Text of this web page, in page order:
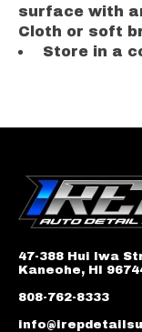
surface with
Cloth or soft
Store in a
47-388 Hui Iwa
Kaneohe, HI
808-762-8333